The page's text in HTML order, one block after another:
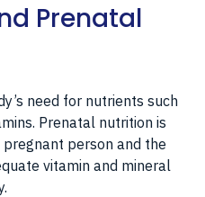
Prenatal
need for nutrients such
Prenatal nutrition is
person and the
vitamin and mineral